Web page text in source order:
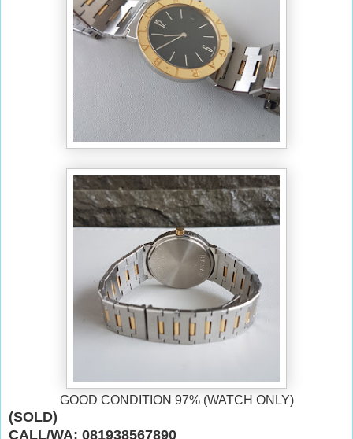
GOOD CONDITION 97% (WATCH ONLY)
(SOLD)
CALL/WA: 081938567890